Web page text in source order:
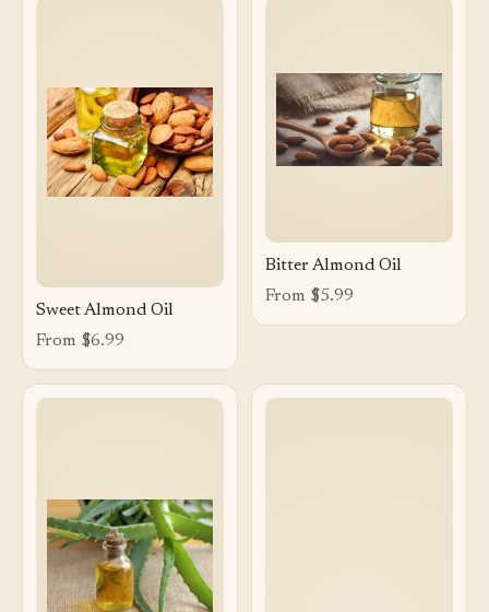
Sweet Almond Oil
From $6.99
Bitter Almond Oil
From $5.99